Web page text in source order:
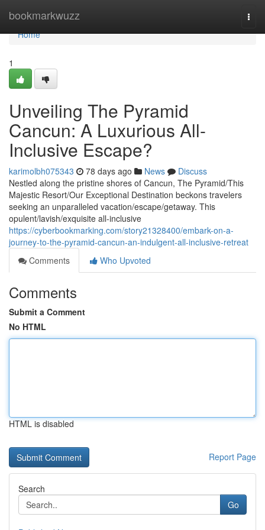
bookmarkwuzz
Home
Home
1
Unveiling The Pyramid
Cancun: A Luxurious All-
Inclusive Escape?
karimolbh075343 78 days ago News
Discuss
Nestled along the pristine shores of Cancun, The Pyramid/This
Majestic Resort/Our Exceptional Destination beckons travelers
seeking an unparalleled vacation/escape/getaway. This
opulent/lavish/exquisite all-inclusive
https://cyberbookmarking.com/story21328400/embark-on-a-
journey-to-the-pyramid-cancun-an-indulgent-all-inclusive-retreat
Comments
Who Upvoted
Comments
Submit a Comment
No HTML
HTML is disabled
Report Page
Search
Go